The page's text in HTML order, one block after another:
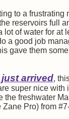
to a frustrating
reservoirs full
of water for at
a good job
gave them
arrived,
super nice with
the freshwater
Pro) from